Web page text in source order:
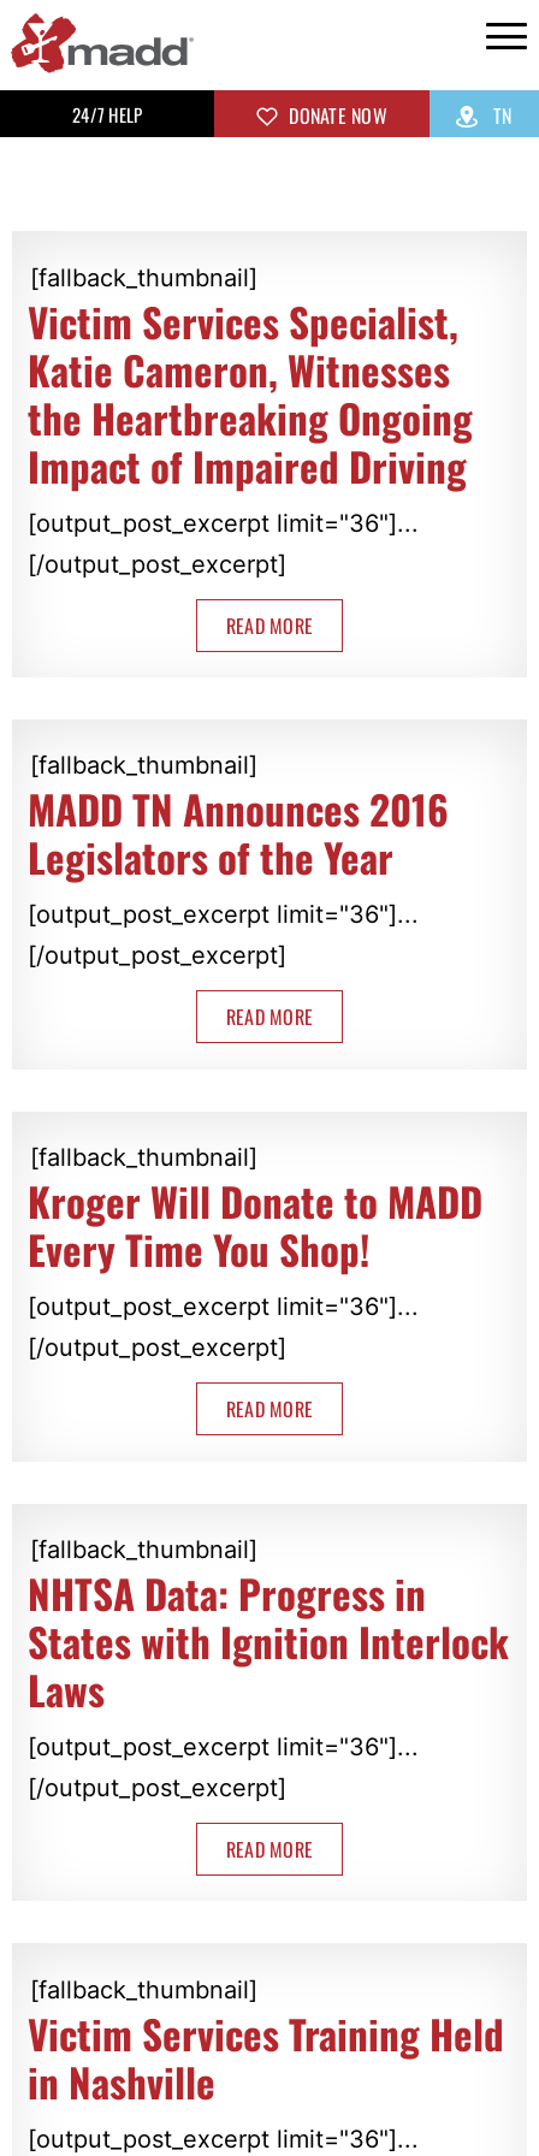
24/7 HELP DONATE NOW TN
[fallback_thumbnail]
Victim Services Specialist,
Katie Cameron, Witnesses
the Heartbreaking Ongoing
Impact of Impaired Driving
[output_post_excerpt limit="36"]...
[/output_post_excerpt]
READ MORE
[fallback_thumbnail]
MADD TN Announces 2016
Legislators of the Year
[output_post_excerpt limit="36"]...
[/output_post_excerpt]
READ MORE
[fallback_thumbnail]
Kroger Will Donate to MADD
Every Time You Shop!
[output_post_excerpt limit="36"]...
[/output_post_excerpt]
READ MORE
[fallback_thumbnail]
NHTSA Data: Progress in
States with Ignition Interlock
Laws
[output_post_excerpt limit="36"]...
[/output_post_excerpt]
READ MORE
[fallback_thumbnail]
Victim Services Training Held
in Nashville
[output_post_excerpt limit="36"]...